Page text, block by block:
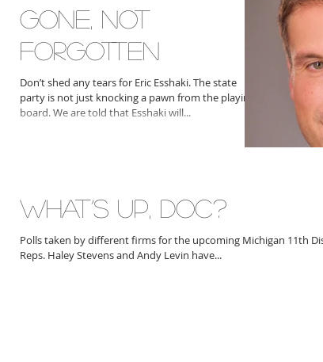
GONE, NOT
FORGOTTEN
Don’t shed any tears for Eric Esshaki. The state
party is not just knocking a pawn from the playing
board. We are told that Esshaki will...
WHAT’S UP, DOC?
Polls taken by different firms for the upcoming Michigan 11th
Reps. Haley Stevens and Andy Levin have...